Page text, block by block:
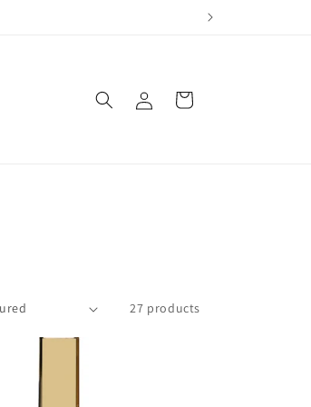
in
Cart
27 products